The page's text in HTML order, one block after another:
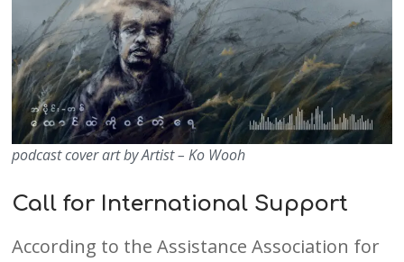
podcast cover art by Artist – Ko Wooh
Call for International Support
According to the Assistance Association for